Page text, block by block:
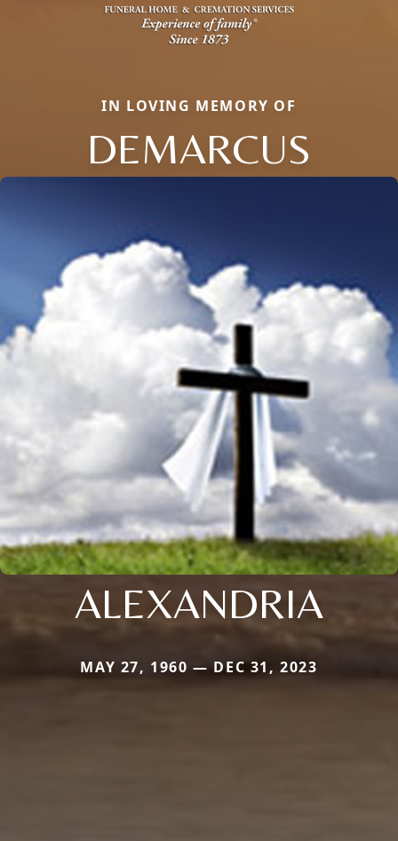
IN LOVING MEMORY OF
DEMARCUS
ALEXANDRIA
MAY 27, 1960 — DEC 31, 2023